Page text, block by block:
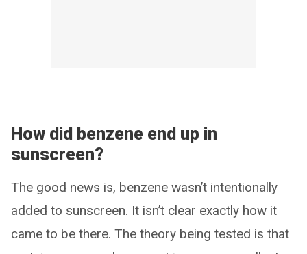
How did benzene end up in
sunscreen?
The good news is, benzene wasn’t intentionally
added to sunscreen. It isn’t clear exactly how it
came to be there. The theory being tested is that